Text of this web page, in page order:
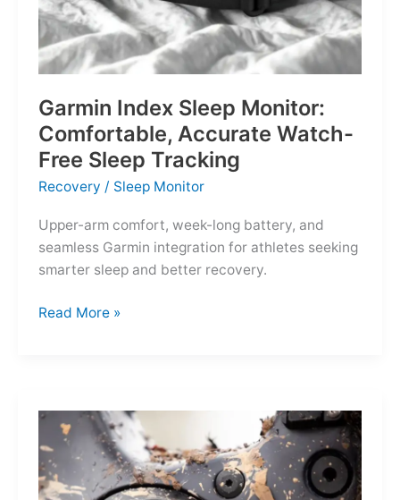
Garmin Index Sleep Monitor:
Comfortable, Accurate Watch-
Free Sleep Tracking
Recovery / Sleep Monitor
Upper-arm comfort, week-long battery, and
seamless Garmin integration for athletes seeking
smarter sleep and better recovery.
Garmin
Accurate
Watch-
Free
Sleep
Read More »